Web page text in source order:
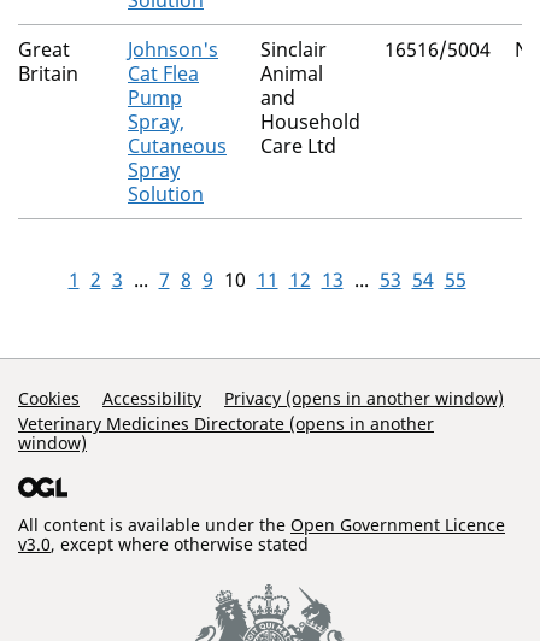
Great
Britain
Johnson's
Cat Flea
Pump
Spray,
Cutaneous
Spray
Solution
Sinclair
Animal
and
Household
Care Ltd
16516/5004
1 2 3 ... 7 8 9 10 11 12 13 ... 53 54 55
Support Links
Cookies Accessibility
Privacy (opens in another window)
Veterinary Medicines Directorate (opens in another
window)
All content is available under the Open Government Licence
v3.0, except where otherwise stated